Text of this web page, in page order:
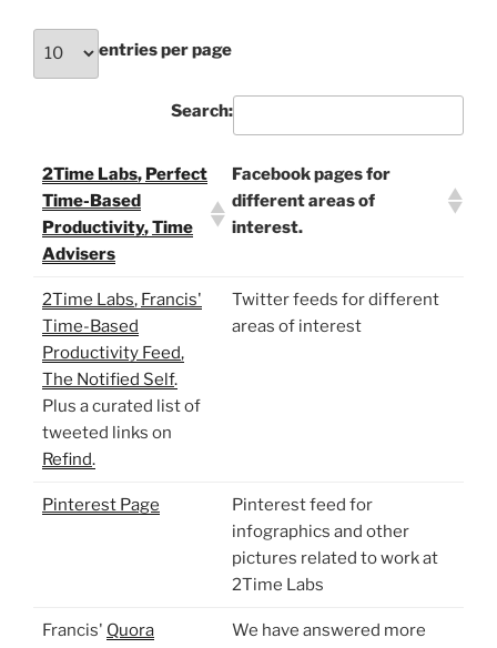
entries per page
Search:
2Time Labs, Perfect
Time-Based
Productivity,Time
Advisers
Facebook pages for
different areas of
interest.
2Time Labs, Francis'
Time-Based
Productivity Feed,
The Notified Self.
Plus a curated list of
tweeted links on
Refind.
Twitter feeds for different
areas of interest
Pinterest Page
Pinterest feed for
infographics and other
pictures related to work at
2Time Labs
Francis' Quora
We have answered more